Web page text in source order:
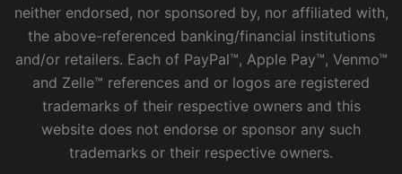
neither endorsed, nor sponsored by, nor affiliated with,
the above-referenced banking/financial institutions
and/or retailers. Each of PayPal™, Apple Pay™, Venmo™
and Zelle™ references and or logos are registered
trademarks of their respective owners and this
website does not endorse or sponsor any such
trademarks or their respective owners.